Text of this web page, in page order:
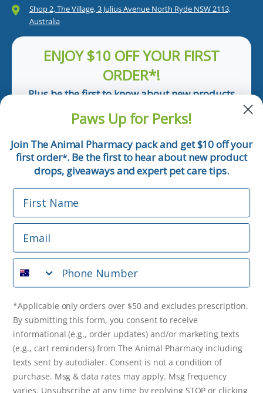
Shop 2, The Village, 3 Julius Avenue North Ryde NSW 2113,
Australia
ENJOY $10 OFF YOUR FIRST
ORDER*!
Plus be the first to know about new products
Email
Phone Number
*Applicable only orders over $50 and excludes prescription.
By submitting this form, you consent to receive
informational (e.g., order updates) and/or marketing texts
(e.g., cart reminders) from The Animal Pharmacy including
purchase. Msg & data rates may apply. Msg frequency varies.
Unsubscribe at any time by replying STOP or clicking the
unsubscribe link (where available). Privacy Policy & Terms
Get $10 Off Now!
Paws Up for Perks!
Join The Animal Pharmacy pack and get $10 off your
first order*. Be the first to hear about new product
drops, giveaways and expert pet care tips.
First Name
Email
Phone Number
*Applicable only orders over $50 and excludes prescription.
By submitting this form, you consent to receive
informational (e.g., order updates) and/or marketing texts
(e.g., cart reminders) from The Animal Pharmacy including
texts sent by autodialer. Consent is not a condition of
purchase. Msg & data rates may apply. Msg frequency
varies. Unsubscribe at any time by replying STOP or clicking